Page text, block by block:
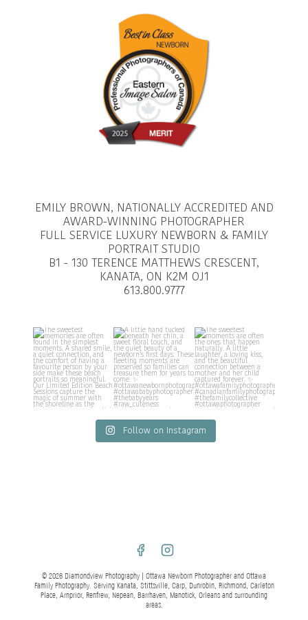
EMILY BROWN, NATIONALLY ACCREDITED AND
AWARD-WINNING PHOTOGRAPHER
FULL SERVICE LUXURY NEWBORN & FAMILY
PORTRAIT STUDIO
B1 - 130 TERENCE MATTHEWS CRESCENT,
KANATA, ON K2M OJ1
613.800.9777
Follow on Instagram
© 2026 Diamondview Photography | Ottawa Newborn Photographer and Ottawa
Family Photography. Serving Kanata, Stittsville, Carp, Dunrobin, Richmond, Carleton
Place, Arnprior, Renfrew, Nepean, Barrhaven, Manotick, Orleans and surrounding
areas.